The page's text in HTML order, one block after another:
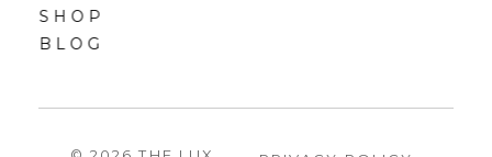
SHOP
BLOG